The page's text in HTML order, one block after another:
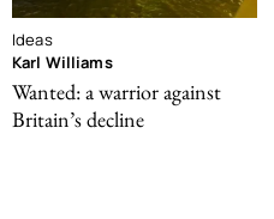
Ideas
Karl Williams
Wanted: a warrior against
Britain’s decline